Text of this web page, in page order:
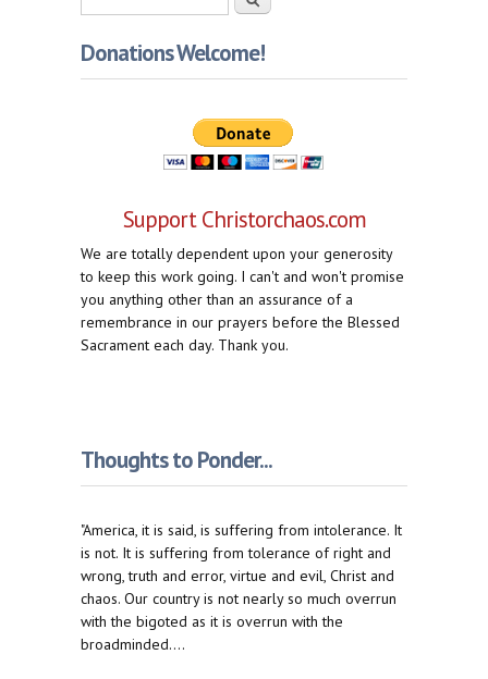
Donations Welcome!
Support Christorchaos.com
We are totally dependent upon your generosity
to keep this work going. I can't and won't promise
you anything other than an assurance of a
remembrance in our prayers before the Blessed
Sacrament each day. Thank you.
Thoughts to Ponder...
"America, it is said, is suffering from intolerance. It
is not. It is suffering from tolerance of right and
wrong, truth and error, virtue and evil, Christ and
chaos. Our country is not nearly so much overrun
with the bigoted as it is overrun with the
broadminded....